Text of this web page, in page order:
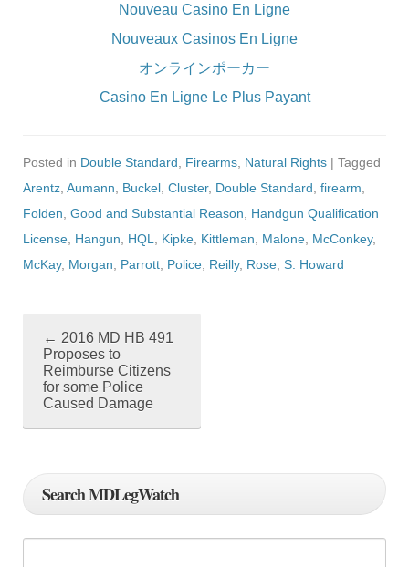
Nouveau Casino En Ligne
Nouveaux Casinos En Ligne
オンラインポーカー
Casino En Ligne Le Plus Payant
Posted in Double Standard, Firearms, Natural Rights | Tagged
Arentz, Aumann, Buckel, Cluster, Double Standard, firearm,
Folden, Good and Substantial Reason, Handgun Qualification
License, Hangun, HQL, Kipke, Kittleman, Malone, McConkey,
McKay, Morgan, Parrott, Police, Reilly, Rose, S. Howard
n
a
v
← 2016 MD HB 491
Proposes to
Reimburse Citizens
for some Police
Caused Damage
Search MDLegWatch